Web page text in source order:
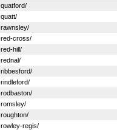
cross/
hill/
regis/